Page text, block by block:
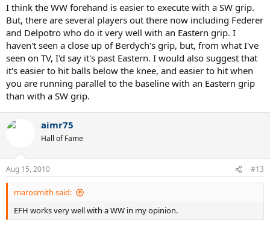
What gives?
Did Sampras hit like this also?
I think the WW forehand is easier to execute with a SW grip.
But, there are several players out there now including Federer
and Delpotro who do it very well with an Eastern grip. I
haven't seen a close up of Berdych's grip, but, from what I've
seen on TV, I'd say it's past Eastern. I would also suggest that
it's easier to hit balls below the knee, and easier to hit when
you are running parallel to the baseline with an Eastern grip
than with a SW grip.
aimr75
Hall of Fame
Aug 15, 2010 #13
marosmith said:
EFH works very well with a WW in my opinion.